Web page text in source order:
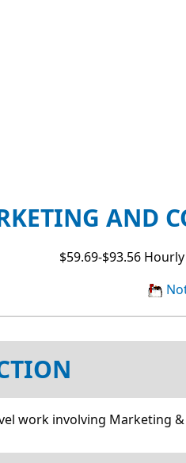
AND
$59.69-$93.56
work involving Marketing